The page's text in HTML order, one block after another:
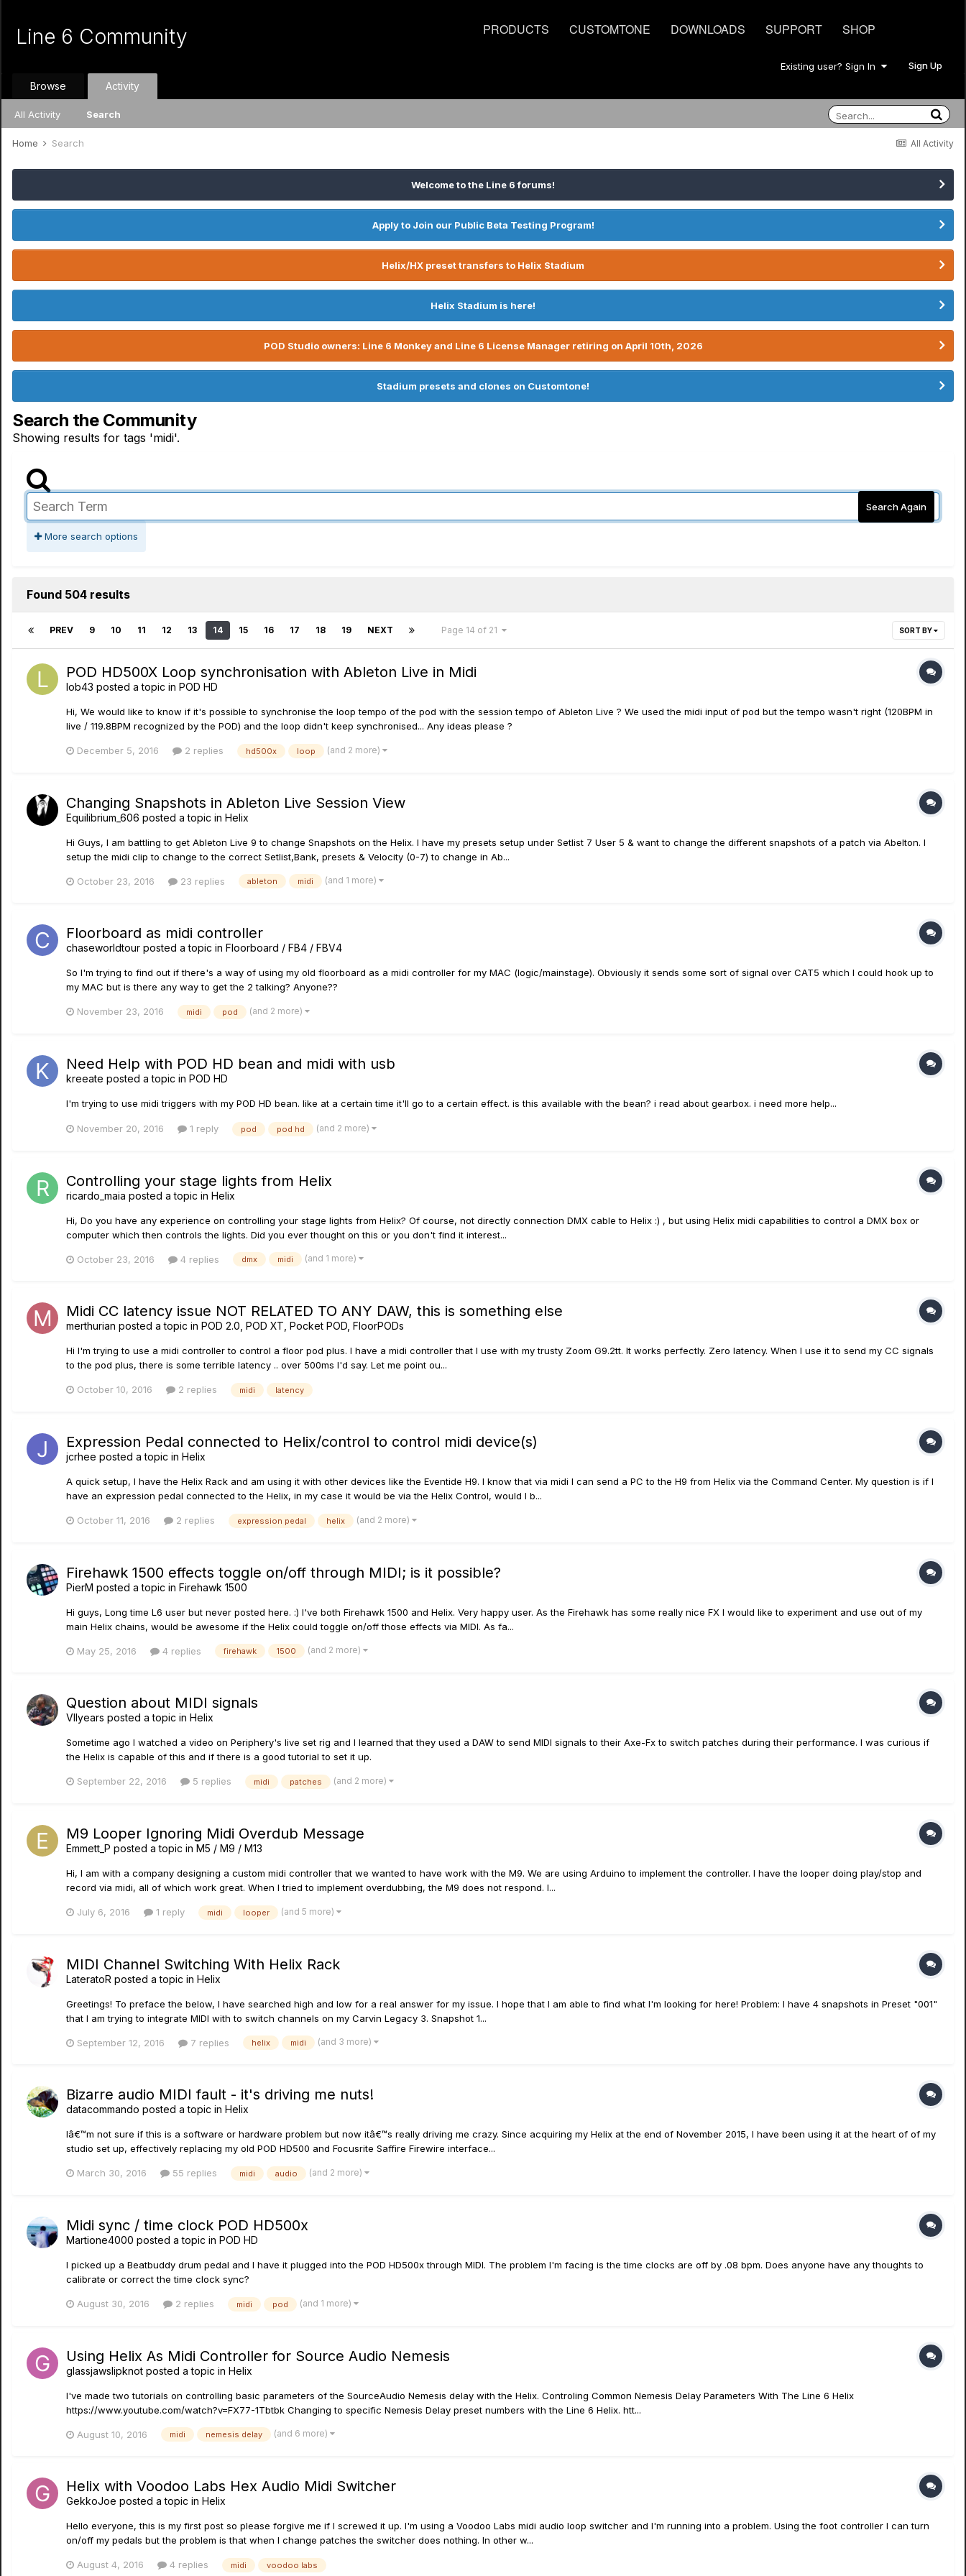
PRODUCTS CUSTOMTONE DOWNLOADS SUPPORT SHOP
Line 6 Community
Existing user? Sign In Sign Up
Browse Activity
All Activity Search
All Activity
Home Search
Welcome to the Line 6 forums!
Apply to Join our Public Beta Testing Program!
Helix/HX preset transfers to Helix Stadium
Helix Stadium is here!
POD Studio owners: Line 6 Monkey and Line 6 License Manager retiring on April 10th, 2026
Stadium presets and clones on Customtone!
Search the Community
Showing results for tags 'midi'.
Search Again
More search options
Found 504 results
PREV 9 10 11 12 13 14 15 16 17 18 19 NEXT Page 14 of 21 SORT BY
POD HD500X Loop synchronisation with Ableton Live in Midi
lob43 posted a topic in POD HD
Hi, We would like to know if it's possible to synchronise the loop tempo of the pod with the session tempo of Ableton Live ? We used the midi input of pod but the tempo wasn't right (120BPM in
live / 119.8BPM recognized by the POD) and the loop didn't keep synchronised... Any ideas please ?
December 5, 2016 2 replies hd500x loop (and 2 more)
Changing Snapshots in Ableton Live Session View
Equilibrium_606 posted a topic in Helix
Hi Guys, I am battling to get Ableton Live 9 to change Snapshots on the Helix. I have my presets setup under Setlist 7 User 5 & want to change the different snapshots of a patch via Abelton. I
setup the midi clip to change to the correct Setlist,Bank, presets & Velocity (0-7) to change in Ab...
October 23, 2016 23 replies ableton midi (and 1 more)
Floorboard as midi controller
chaseworldtour posted a topic in Floorboard / FB4 / FBV4
So I'm trying to find out if there's a way of using my old floorboard as a midi controller for my MAC (logic/mainstage). Obviously it sends some sort of signal over CAT5 which I could hook up to
my MAC but is there any way to get the 2 talking? Anyone??
November 23, 2016 midi pod (and 2 more)
Need Help with POD HD bean and midi with usb
kreeate posted a topic in POD HD
I'm trying to use midi triggers with my POD HD bean. like at a certain time it'll go to a certain effect. is this available with the bean? i read about gearbox. i need more help...
November 20, 2016 1 reply pod pod hd (and 2 more)
Controlling your stage lights from Helix
ricardo_maia posted a topic in Helix
Hi, Do you have any experience on controlling your stage lights from Helix? Of course, not directly connection DMX cable to Helix :) , but using Helix midi capabilities to control a DMX box or
computer which then controls the lights. Did you ever thought on this or you don't find it interest...
October 23, 2016 4 replies dmx midi (and 1 more)
Midi CC latency issue NOT RELATED TO ANY DAW, this is something else
merthurian posted a topic in POD 2.0, POD XT, Pocket POD, FloorPODs
Hi I'm trying to use a midi controller to control a floor pod plus. I have a midi controller that I use with my trusty Zoom G9.2tt. It works perfectly. Zero latency. When I use it to send my CC signals
to the pod plus, there is some terrible latency .. over 500ms I'd say. Let me point ou...
October 10, 2016 2 replies midi latency
Expression Pedal connected to Helix/control to control midi device(s)
jcrhee posted a topic in Helix
A quick setup, I have the Helix Rack and am using it with other devices like the Eventide H9. I know that via midi I can send a PC to the H9 from Helix via the Command Center. My question is if I
have an expression pedal connected to the Helix, in my case it would be via the Helix Control, would I b...
October 11, 2016 2 replies expression pedal helix (and 2 more)
Firehawk 1500 effects toggle on/off through MIDI; is it possible?
PierM posted a topic in Firehawk 1500
Hi guys, Long time L6 user but never posted here. :) I've both Firehawk 1500 and Helix. Very happy user. As the Firehawk has some really nice FX I would like to experiment and use out of my
main Helix chains, would be awesome if the Helix could toggle on/off those effects via MIDI. As fa...
May 25, 2016 4 replies firehawk 1500 (and 2 more)
Question about MIDI signals
VIIyears posted a topic in Helix
Sometime ago I watched a video on Periphery's live set rig and I learned that they used a DAW to send MIDI signals to their Axe-Fx to switch patches during their performance. I was curious if
the Helix is capable of this and if there is a good tutorial to set it up.
September 22, 2016 5 replies midi patches (and 2 more)
M9 Looper Ignoring Midi Overdub Message
Emmett_P posted a topic in M5 / M9 / M13
Hi, I am with a company designing a custom midi controller that we wanted to have work with the M9. We are using Arduino to implement the controller. I have the looper doing play/stop and
record via midi, all of which work great. When I tried to implement overdubbing, the M9 does not respond. I...
July 6, 2016 1 reply midi looper (and 5 more)
MIDI Channel Switching With Helix Rack
LateratoR posted a topic in Helix
Greetings! To preface the below, I have searched high and low for a real answer for my issue. I hope that I am able to find what I'm looking for here! Problem: I have 4 snapshots in Preset "001"
that I am trying to integrate MIDI with to switch channels on my Carvin Legacy 3. Snapshot 1...
September 12, 2016 7 replies helix midi (and 3 more)
Bizarre audio MIDI fault - it's driving me nuts!
datacommando posted a topic in Helix
Iâ€™m not sure if this is a software or hardware problem but now itâ€™s really driving me crazy. Since acquiring my Helix at the end of November 2015, I have been using it at the heart of of my
studio set up, effectively replacing my old POD HD500 and Focusrite Saffire Firewire interface...
March 30, 2016 55 replies midi audio (and 2 more)
Midi sync / time clock POD HD500x
Martione4000 posted a topic in POD HD
I picked up a Beatbuddy drum pedal and I have it plugged into the POD HD500x through MIDI. The problem I'm facing is the time clocks are off by .08 bpm. Does anyone have any thoughts to
calibrate or correct the time clock sync?
August 30, 2016 2 replies midi pod (and 1 more)
Using Helix As Midi Controller for Source Audio Nemesis
glassjawslipknot posted a topic in Helix
I've made two tutorials on controlling basic parameters of the SourceAudio Nemesis delay with the Helix. Controling Common Nemesis Delay Parameters With The Line 6 Helix
https://www.youtube.com/watch?v=FX77-1Tbtbk Changing to specific Nemesis Delay preset numbers with the Line 6 Helix. htt...
August 10, 2016 midi nemesis delay (and 6 more)
Helix with Voodoo Labs Hex Audio Midi Switcher
GekkoJoe posted a topic in Helix
Hello everyone, this is my first post so please forgive me if I screwed it up. I'm using a Voodoo Labs midi audio loop switcher and I'm running into a problem. Using the foot controller I can turn
on/off my pedals but the problem is that when I change patches the switcher does nothing. In other w...
August 4, 2016 4 replies midi voodoo labs